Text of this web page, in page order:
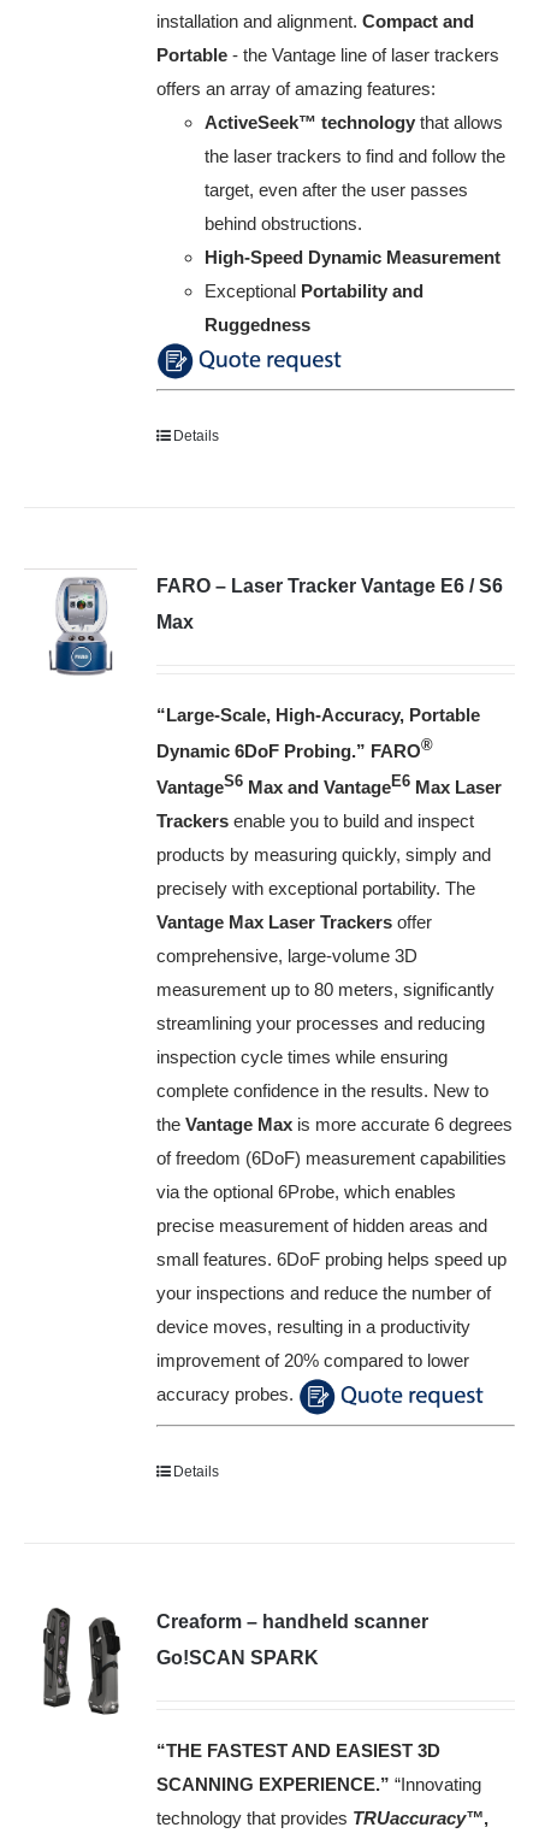
installation and alignment. Compact and
Portable - the Vantage line of laser trackers
offers an array of amazing features:
ActiveSeek™ technology that allows
the laser trackers to find and follow the
target, even after the user passes
behind obstructions.
High-Speed Dynamic Measurement
Exceptional Portability and
Ruggedness
Details
FARO – Laser Tracker Vantage E6 / S6
Max
“Large-Scale, High-Accuracy, Portable
Dynamic 6DoF Probing.” FARO®
VantageS6 Max and VantageE6 Max Laser
Trackers enable you to build and inspect
products by measuring quickly, simply and
precisely with exceptional portability. The
Vantage Max Laser Trackers offer
comprehensive, large-volume 3D
measurement up to 80 meters, significantly
streamlining your processes and reducing
inspection cycle times while ensuring
complete confidence in the results. New to
theVantage Max is more accurate 6 degrees
of freedom (6DoF) measurement capabilities
via the optional 6Probe, which enables
precise measurement of hidden areas and
small features. 6DoF probing helps speed up
your inspections and reduce the number of
device moves, resulting in a productivity
improvement of 20% compared to lower
accuracy probes.
Details
Creaform – handheld scanner
Go!SCAN SPARK
“THE FASTEST AND EASIEST 3D
SCANNING EXPERIENCE.” “Innovating
technology that provides TRUaccuracy™,